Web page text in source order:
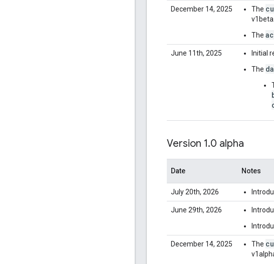
December 14, 2025 The
v1beta.
The
June 11th, 2025
Initial
The
Version 1.0 alpha
Date Notes
July 20th, 2026
June 29th, 2026
December 14, 2025 The